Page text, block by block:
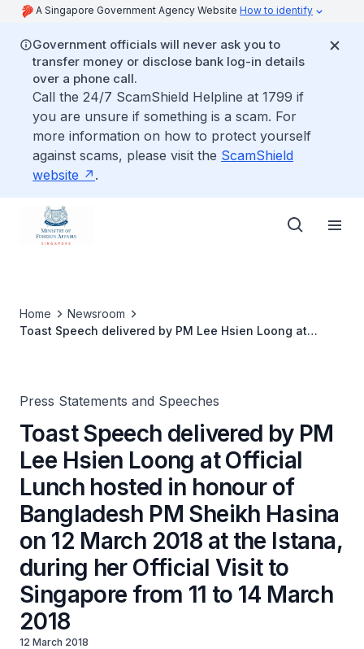
A Singapore Government Agency Website How to identify
Government officials will never ask you to
transfer money or disclose bank log-in details
over a phone call.
Call the 24/7 ScamShield Helpline at 1799 if
you are unsure if something is a scam. For
more information on how to protect yourself
against scams, please visit the ScamShield
website
.
Home
Newsroom
Toast Speech delivered by PM Lee Hsien Loong at
Press Statements and Speeches
Toast Speech delivered by PM
Lee Hsien Loong at Official
Lunch hosted in honour of
Bangladesh PM Sheikh Hasina
on 12 March 2018 at the Istana,
during her Official Visit to
Singapore from 11 to 14 March
2018
12 March 2018